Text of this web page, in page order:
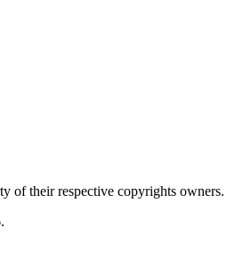
of their respective copyrights owners.